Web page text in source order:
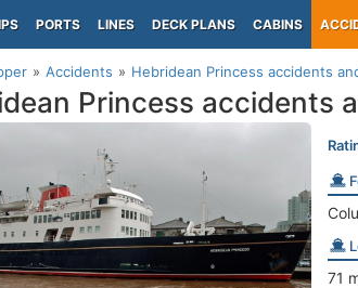
PORTS LINES DECK PLANS CABINS
Accidents Hebridean Princess accidents
Princess accidents
71